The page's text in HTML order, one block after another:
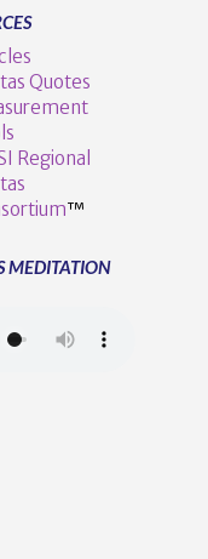
Quotes
Regional
™
MEDITATION